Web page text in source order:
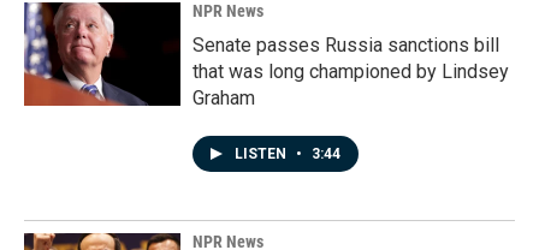
NPR News
Senate passes Russia sanctions bill
that was long championed by Lindsey
Graham
LISTEN • 3:44
NPR News